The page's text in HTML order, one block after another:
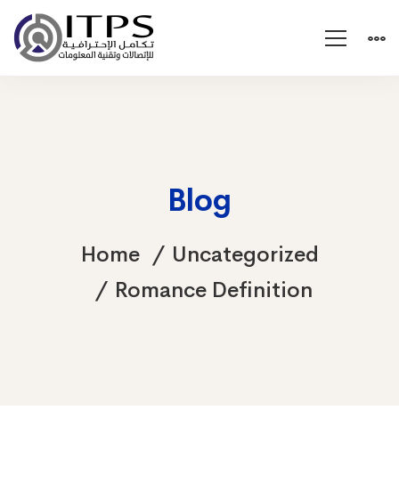
Blog
Home
Uncategorized
Romance Definition